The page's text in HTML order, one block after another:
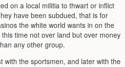
on a local militia to thwart or inflict
have been subdued, that is for
the white world wants in on the
time not over land but over money
any other group.
with the sportsmen, and later with the